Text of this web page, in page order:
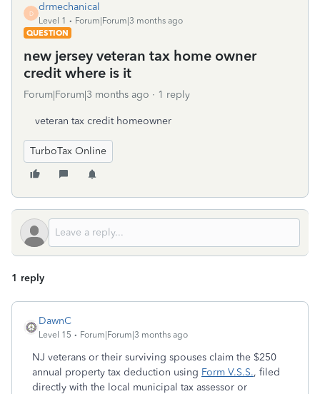
D
drmechanical
Level 1
Forum|Forum|3 months ago
QUESTION
new jersey veteran tax home owner
credit where is it
Forum|Forum|3 months ago 1 reply
veteran tax credit homeowner
TurboTax Online
1 reply
DawnC
Level 15 Forum|Forum|3 months ago
NJ veterans or their surviving spouses claim the $250
annual property tax deduction using Form V.S.S., filed
directly with the local municipal tax assessor or